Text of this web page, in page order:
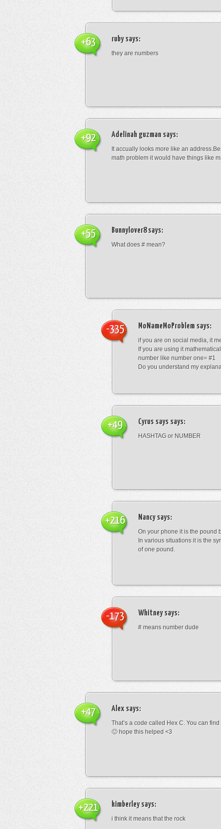
rubysays:
they are numbers
+63
Adelinah guzman says:
It accually looks more like an
math problem it would have things like
+92
Bunnylover8says:
What does # mean?
+55
MoNameMoProblem says:
if you are on social media, it
If you are using it
number like number one= #1
Do you understand my
-335
Cyrus says says:
HASHTAG or NUMBER
+49
Nancysays:
On your phone it is the pound
In various situations it is the
of one pound.
+216
Whitneysays:
# means number dude
-173
Alex says:
That’s a code called Hex C. You can
🙂 hope this helped <3
+47
kimberleysays:
i think it means that the rock
+221